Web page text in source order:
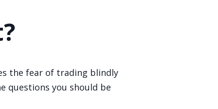
the fear of trading blindly
questions you should be